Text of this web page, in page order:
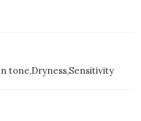
tone,Dryness,Sensitivity